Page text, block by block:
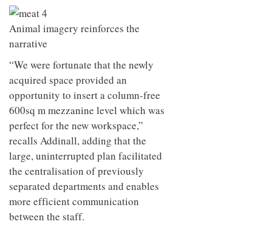
Animal imagery reinforces the
narrative
“We were fortunate that the newly
acquired space provided an
opportunity to insert a column-free
600sq m mezzanine level which was
perfect for the new workspace,”
recalls Addinall, adding that the
large, uninterrupted plan facilitated
the centralisation of previously
separated departments and enables
more efficient communication
between the staff.